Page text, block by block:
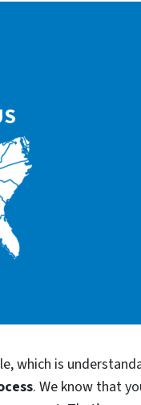
which is
. We know that